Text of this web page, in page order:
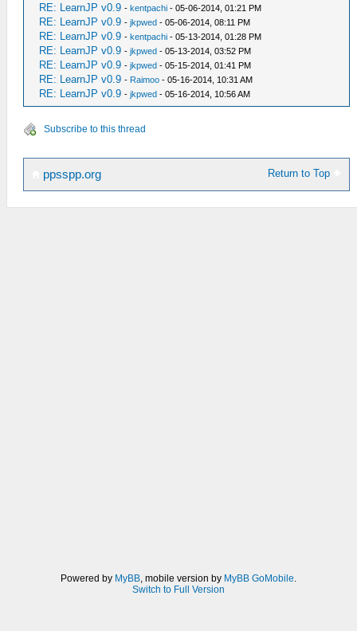
RE: LearnJP v0.9 -kentpachi - 05-06-2014, 01:21 PM
RE: LearnJP v0.9 -jkpwed - 05-06-2014, 08:11 PM
RE: LearnJP v0.9 -kentpachi - 05-13-2014, 01:28 PM
RE: LearnJP v0.9 -jkpwed - 05-13-2014, 03:52 PM
RE: LearnJP v0.9 -jkpwed - 05-15-2014, 01:41 PM
RE: LearnJP v0.9 - Raimoo - 05-16-2014, 10:31 AM
RE: LearnJP v0.9 -jkpwed - 05-16-2014, 10:56 AM
Subscribe to this thread
Return to Top
ppsspp.org
Powered by MyBB , mobile version by MyBB GoMobile
Switch to Full Version